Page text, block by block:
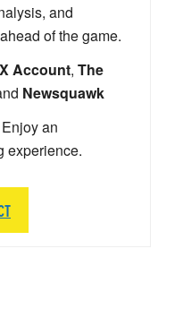
and
of the game.
Account, The
Newsquawk
Enjoy an
experience.